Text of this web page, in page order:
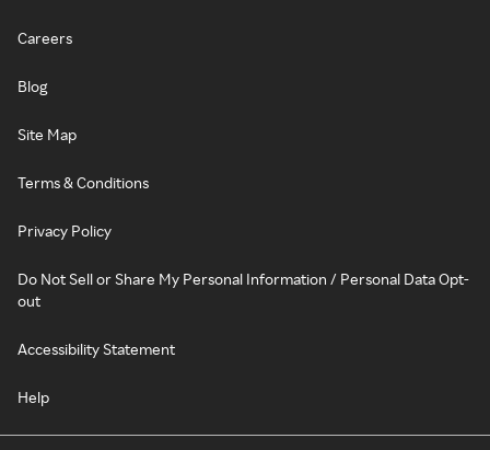
Careers
Blog
Site Map
Terms & Conditions
Privacy Policy
Do Not Sell or Share My Personal Information / Personal Data Opt-
out
Accessibility Statement
Help